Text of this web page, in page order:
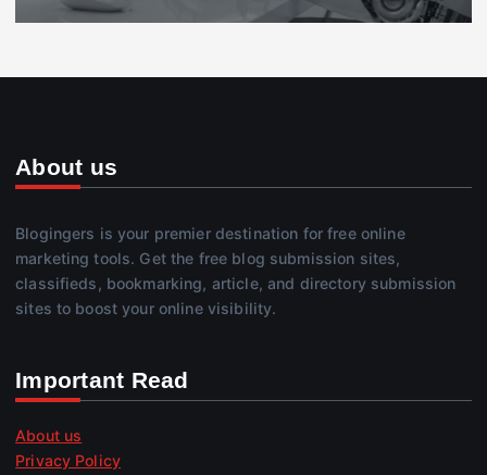
About us
Blogingers is your premier destination for free online
marketing tools. Get the free blog submission sites,
classifieds, bookmarking, article, and directory submission
sites to boost your online visibility.
Important Read
About us
Privacy Policy